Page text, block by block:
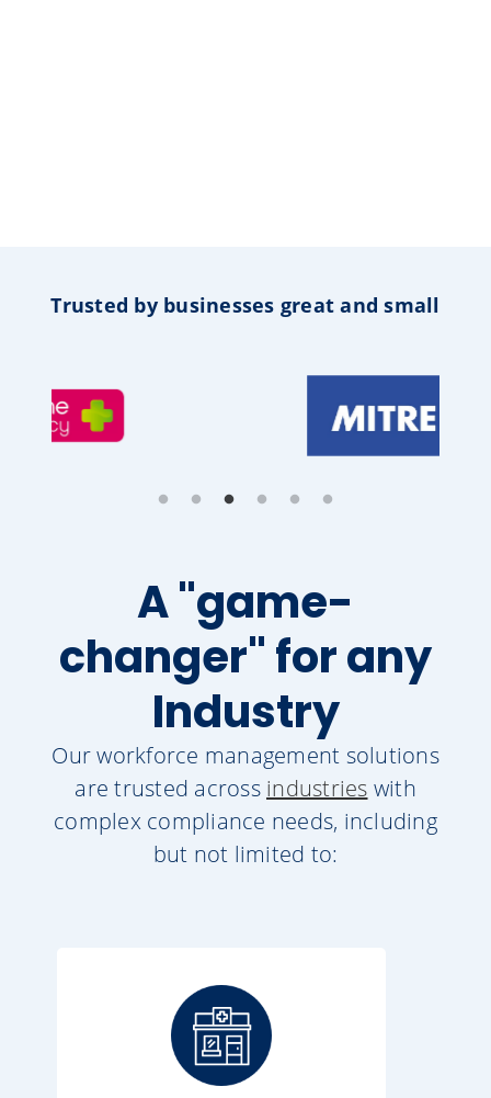
Trusted by businesses great and small
A "game-
changer" for any
Industry
Our workforce management solutions
are trusted across industries with
complex compliance needs, including
but not limited to: